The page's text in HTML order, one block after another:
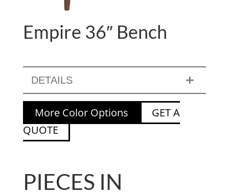
Empire 36″ Bench
DETAILS
More Color Options
GET A
QUOTE
PIECES IN